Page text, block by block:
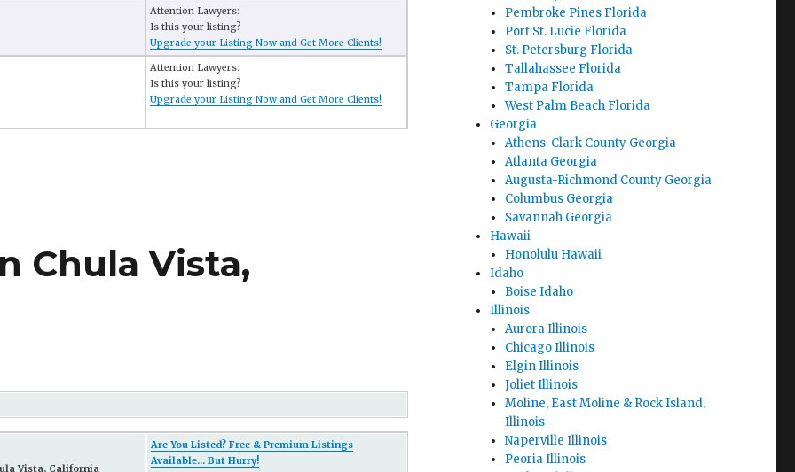
Attention Lawyers:
Is this your listing?
Upgrade your Listing Now and Get More Clients!
Attention Lawyers:
Is this your listing?
Upgrade your Listing Now and Get More Clients!
Chula Vista,
Vista, California
Are You Listed? Free & Premium Listings
Available... But Hurry!
Pembroke Pines Florida
Port St. Lucie Florida
St. Petersburg Florida
Tallahassee Florida
Tampa Florida
West Palm Beach Florida
Georgia
Athens-Clark County Georgia
Atlanta Georgia
Augusta-Richmond County Georgia
Columbus Georgia
Savannah Georgia
Hawaii
Honolulu Hawaii
Idaho
Boise Idaho
Illinois
Aurora Illinois
Chicago Illinois
Elgin Illinois
Joliet Illinois
Moline, East Moline & Rock Island,
Illinois
Naperville Illinois
Peoria Illinois